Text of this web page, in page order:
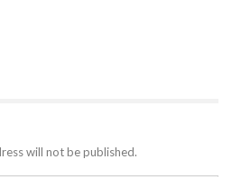
will not be published.